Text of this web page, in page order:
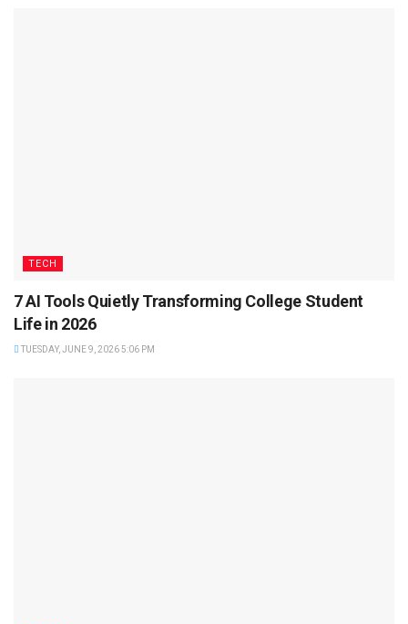
TECH
7 AI Tools Quietly Transforming College Student
Life in 2026
TUESDAY, JUNE 9, 2026 5:06 PM